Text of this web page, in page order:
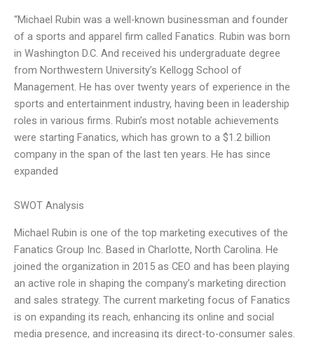
“Michael Rubin was a well-known businessman and founder
of a sports and apparel firm called Fanatics. Rubin was born
in Washington D.C. And received his undergraduate degree
from Northwestern University’s Kellogg School of
Management. He has over twenty years of experience in the
sports and entertainment industry, having been in leadership
roles in various firms. Rubin’s most notable achievements
were starting Fanatics, which has grown to a $1.2 billion
company in the span of the last ten years. He has since
expanded
SWOT Analysis
Michael Rubin is one of the top marketing executives of the
Fanatics Group Inc. Based in Charlotte, North Carolina. He
joined the organization in 2015 as CEO and has been playing
an active role in shaping the company’s marketing direction
and sales strategy. The current marketing focus of Fanatics
is on expanding its reach, enhancing its online and social
media presence, and increasing its direct-to-consumer sales.